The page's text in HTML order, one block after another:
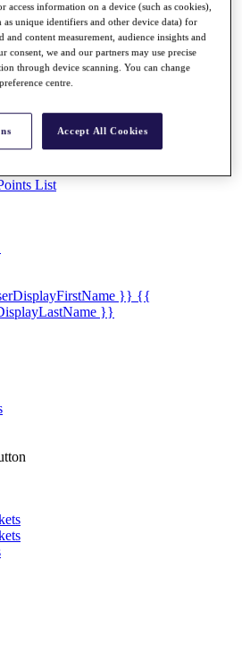
List
}} {{
}}
access information on a device (such as cookies),
as unique identifiers and other device data) for
and content measurement, audience insights and
consent, we and our partners may use precise
through device scanning. You can change
centre.
Accept All Cookies